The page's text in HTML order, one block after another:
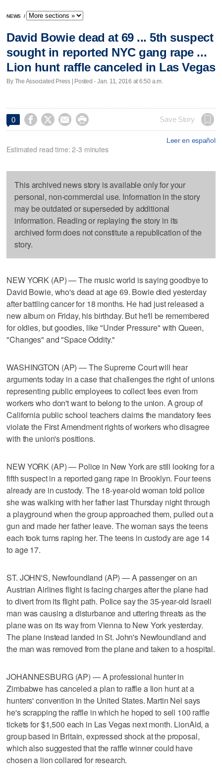
NEWS /
David Bowie dead at 69 ... 5th suspect
sought in reported NYC gang rape ...
Lion hunt raffle canceled in Las Vegas
By The Associated Press | Posted - Jan. 11, 2016 at 6:50 a.m.
0     Save Story
Leer en español
Estimated read time: 2-3 minutes
This archived news story is available only for your
personal, non-commercial use. Information in the story
may be outdated or superseded by additional
information. Reading or replaying the story in its
archived form does not constitute a republication of the
story.
NEW YORK (AP) — The music world is saying goodbye to
David Bowie, who's dead at age 69. Bowie died yesterday
after battling cancer for 18 months. He had just released a
new album on Friday, his birthday. But he'll be remembered
for oldies, but goodies, like "Under Pressure" with Queen,
"Changes" and "Space Oddity."
WASHINGTON (AP) — The Supreme Court will hear
arguments today in a case that challenges the right of unions
representing public employees to collect fees even from
workers who don't want to belong to the union. A group of
California public school teachers claims the mandatory fees
violate the First Amendment rights of workers who disagree
with the union's positions.
NEW YORK (AP) — Police in New York are still looking for a
fifth suspect in a reported gang rape in Brooklyn. Four teens
already are in custody. The 18-year-old woman told police
she was walking with her father last Thursday night through
a playground when the group approached them, pulled out a
gun and made her father leave. The woman says the teens
each took turns raping her. The teens in custody are age 14
to age 17.
ST. JOHN'S, Newfoundland (AP) — A passenger on an
Austrian Airlines flight is facing charges after the plane had
to divert from its flight path. Police say the 35-year-old Israeli
man was causing a disturbance and uttering threats as the
plane was on its way from Vienna to New York yesterday.
The plane instead landed in St. John's Newfoundland and
the man was removed from the plane and taken to a hospital.
JOHANNESBURG (AP) — A professional hunter in
Zimbabwe has canceled a plan to raffle a lion hunt at a
hunters' convention in the United States. Martin Nel says
he's scrapping the raffle in which he hoped to sell 100 raffle
tickets for $1,500 each in Las Vegas next month. LionAid, a
group based in Britain, expressed shock at the proposal,
which also suggested that the raffle winner could have
chosen a lion collared for research.